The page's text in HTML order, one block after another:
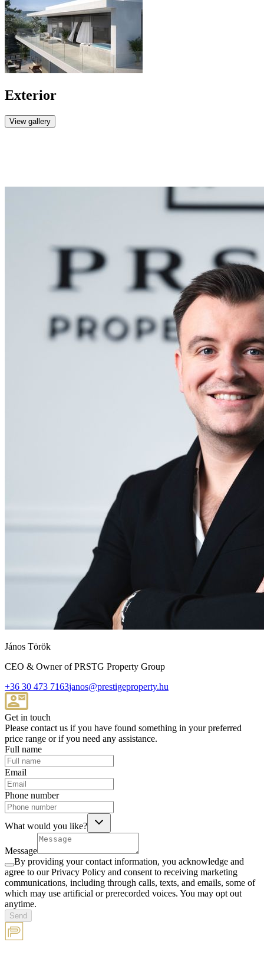
Exterior
View gallery
János Török
CEO & Owner of PRSTG Property Group
+36 30 473 7163janos@prestigeproperty.hu
Get in touch
Please contact us if you have found something in your preferred
price range or if you need any assistance.
Full name
Email
Phone number
What would you like?
Message
By providing your contact information, you acknowledge and
agree to our Privacy Policy and consent to receiving marketing
communications, including through calls, texts, and emails, some of
which may use artificial or prerecorded voices. You may opt out
anytime.
Send